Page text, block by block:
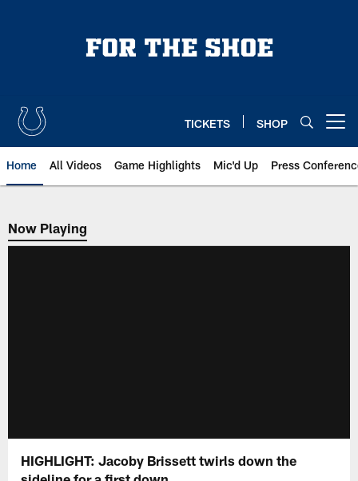
TICKETS SHOP
Home All Videos Game Highlights Mic'd Up Press
Now Playing
Now Playing
HIGHLIGHT: Jacoby Brissett twirls down the